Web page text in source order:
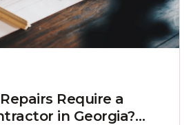
Require a
in Georgia?